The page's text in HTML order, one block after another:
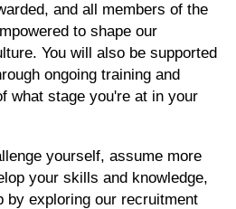
and all members of the
to shape our
You will also be supported
ongoing training and
what stage you're at in your
yourself, assume more
your skills and knowledge,
by exploring our recruitment